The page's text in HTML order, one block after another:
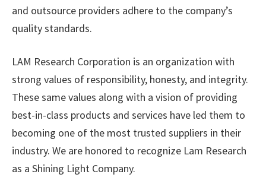
and outsource providers adhere to the company’s
quality standards.
LAM Research Corporation is an organization with
strong values of responsibility, honesty, and integrity.
These same values along with a vision of providing
best-in-class products and services have led them to
becoming one of the most trusted suppliers in their
industry. We are honored to recognize Lam Research
as a Shining Light Company.